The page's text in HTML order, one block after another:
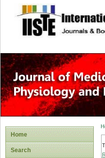
site
Home
Search